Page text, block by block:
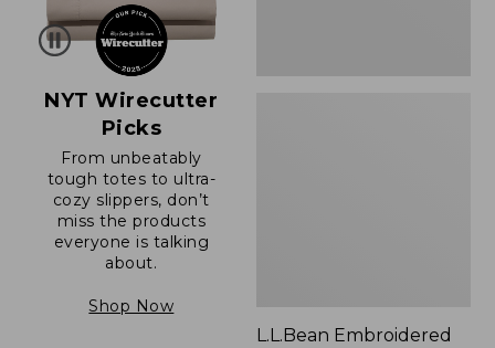
NYT Wirecutter
Picks
From unbeatably
tough totes to ultra-
cozy slippers, don’t
miss the products
everyone is talking
about.
Shop Now
L.L.Bean Embroidered